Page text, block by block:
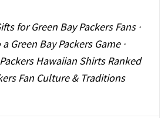
for Green Bay Packers Fans·
Green Bay Packers Game·
Hawaiian Shirts Ranked
Fan Culture & Traditions